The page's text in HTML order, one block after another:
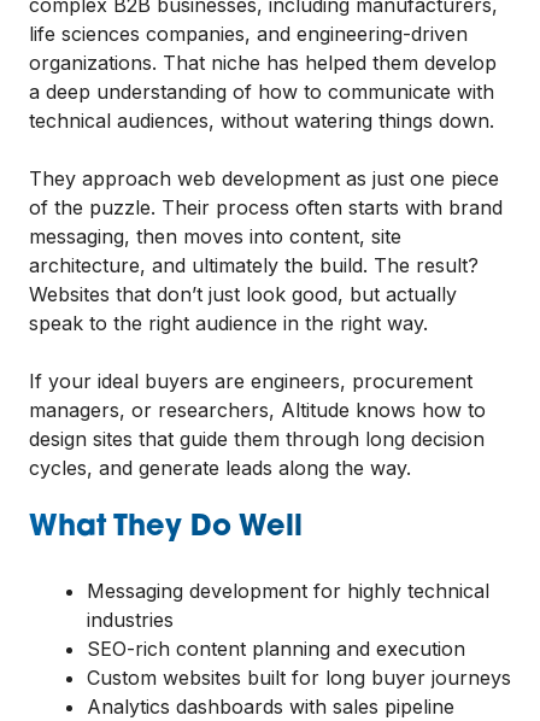
life sciences companies, and engineering-driven
organizations. That niche has helped them develop
a deep understanding of how to communicate with
technical audiences, without watering things down.
They approach web development as just one piece
of the puzzle. Their process often starts with brand
messaging, then moves into content, site
architecture, and ultimately the build. The result?
Websites that don’t just look good, but actually
speak to the right audience in the right way.
If your ideal buyers are engineers, procurement
managers, or researchers, Altitude knows how to
design sites that guide them through long decision
cycles, and generate leads along the way.
What They Do Well
Messaging development for highly technical
industries
SEO-rich content planning and execution
Custom websites built for long buyer journeys
Analytics dashboards with sales pipeline